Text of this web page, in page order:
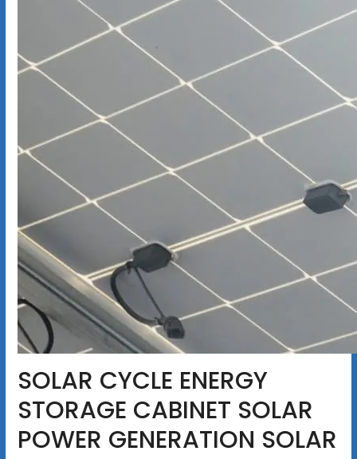
SOLAR CYCLE ENERGY
STORAGE CABINET SOLAR
POWER GENERATION SOLAR